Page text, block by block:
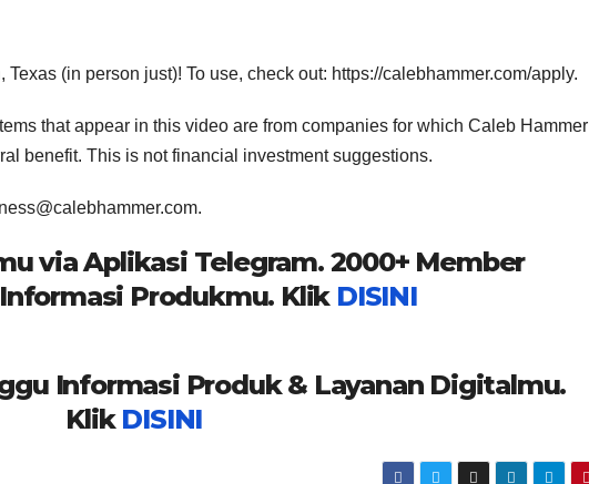
(in person just)! To use, check out: https://calebhammer.com/apply.
that appear in this video are from companies for which Caleb Hammer
benefit. This is not financial investment suggestions.
via Aplikasi Telegram. 2000+ Member
Produkmu. Klik DISINI
Informasi Produk & Layanan Digitalmu.
Klik DISINI